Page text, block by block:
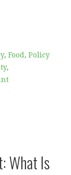
, Food, Policy
,
What Is